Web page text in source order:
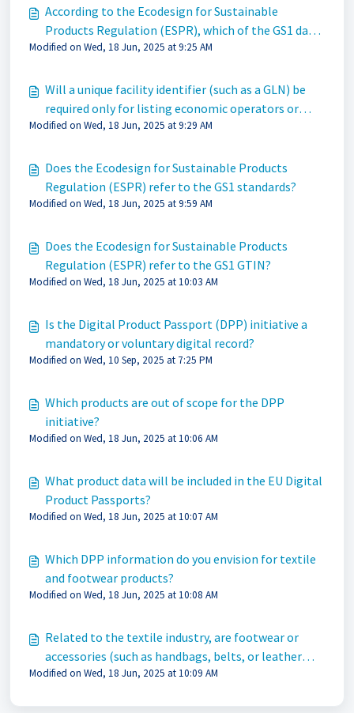
According to the Ecodesign for Sustainable
Products Regulation (ESPR), which of the GS1 data
carriers qualify?
Modified on Wed, 18 Jun, 2025 at 9:25 AM
Will a unique facility identifier (such as a GLN) be
required only for listing economic operators or
manufacturing partners for the finished good?
Modified on Wed, 18 Jun, 2025 at 9:29 AM
Does the Ecodesign for Sustainable Products
Regulation (ESPR) refer to the GS1 standards?
Modified on Wed, 18 Jun, 2025 at 9:59 AM
Does the Ecodesign for Sustainable Products
Regulation (ESPR) refer to the GS1 GTIN?
Modified on Wed, 18 Jun, 2025 at 10:03 AM
Is the Digital Product Passport (DPP) initiative a
mandatory or voluntary digital record?
Modified on Wed, 10 Sep, 2025 at 7:25 PM
Which products are out of scope for the DPP
initiative?
Modified on Wed, 18 Jun, 2025 at 10:06 AM
What product data will be included in the EU Digital
Product Passports?
Modified on Wed, 18 Jun, 2025 at 10:07 AM
Which DPP information do you envision for textile
and footwear products?
Modified on Wed, 18 Jun, 2025 at 10:08 AM
Related to the textile industry, are footwear or
accessories (such as handbags, belts, or leather
products accessories) excluded from DPP?
Modified on Wed, 18 Jun, 2025 at 10:09 AM